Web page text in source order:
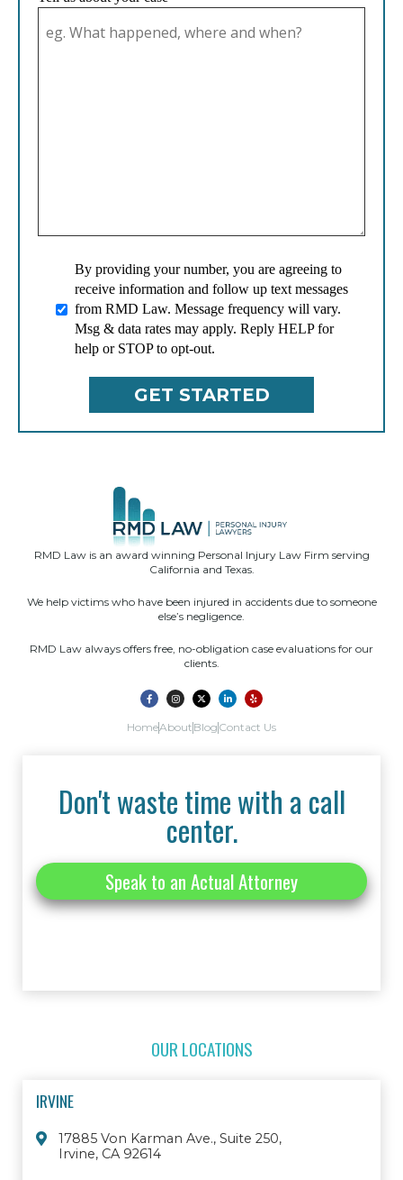
By providing your number, you are agreeing to
receive information and follow up text messages
from RMD Law. Message frequency will vary.
Msg & data rates may apply. Reply HELP for
help or STOP to opt-out.
RMD Law is an award winning Personal Injury Law Firm serving
California and Texas.
We help victims who have been injured in accidents due to someone
else’s negligence.
RMD Law always offers free, no-obligation case evaluations for our
clients.
HomeAbout Blog Contact Us
Don't waste time with a call
center.
Speak to an Actual Attorney
OUR LOCATIONS
IRVINE
17885 Von Karman Ave., Suite 250,
Irvine, CA 92614